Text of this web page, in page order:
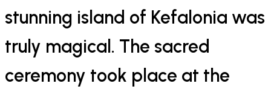
stunning island of Kefalonia was
truly magical. The sacred
ceremony took place at the